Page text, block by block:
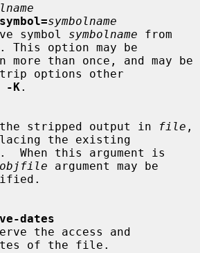
symbolname
Remove symbol
symbolname from
option may be
options other
-K.
Put the stripped output in
file ,
the existing
objfile argument may be
dates
of the file.